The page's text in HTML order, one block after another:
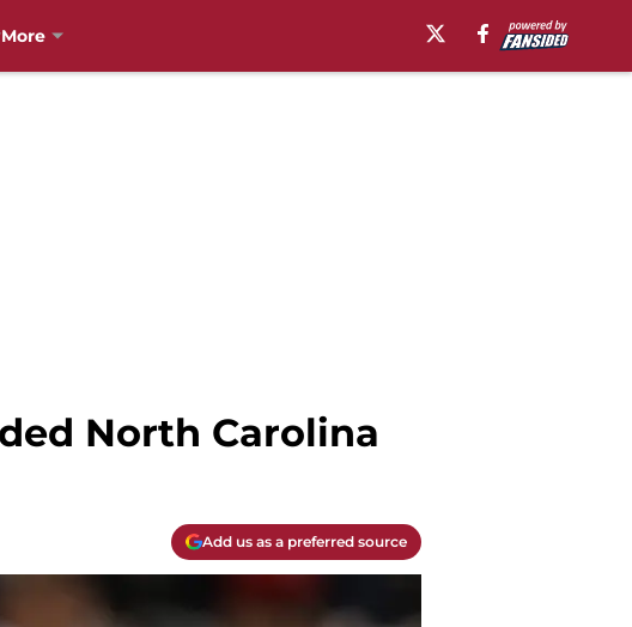
More
North Carolina
Add us as a preferred source